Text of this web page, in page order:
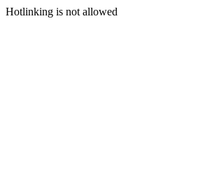
Hotlinking is not allowed